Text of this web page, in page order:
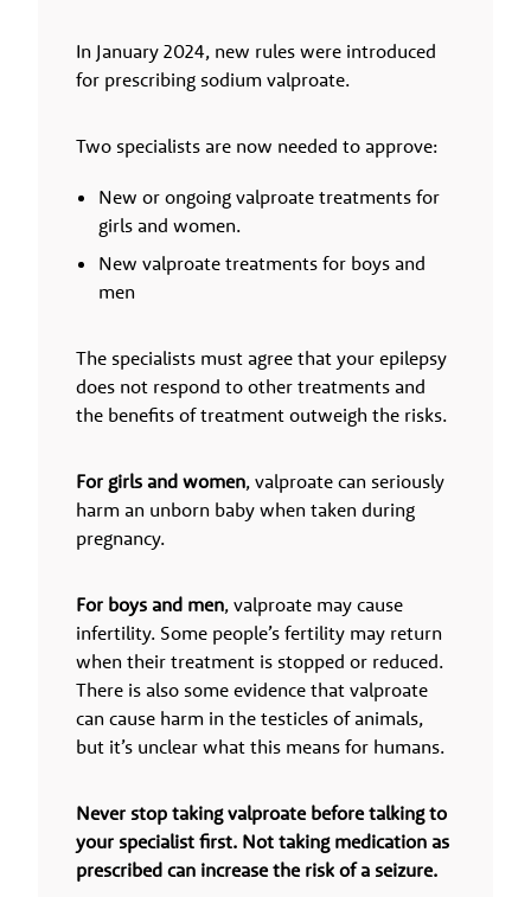
In January 2024, new rules were introduced
for prescribing sodium valproate.
Two specialists are now needed to approve:
New or ongoing valproate treatments for
girls and women.
New valproate treatments for boys and
men
The specialists must agree that your epilepsy
does not respond to other treatments and
the benefits of treatment outweigh the risks.
For girls and women, valproate can seriously
harm an unborn baby when taken during
pregnancy.
For boys and men, valproate may cause
infertility. Some people’s fertility may return
when their treatment is stopped or reduced.
There is also some evidence that valproate
can cause harm in the testicles of animals,
but it’s unclear what this means for humans.
Never stop taking valproate before talking to
your specialist first. Not taking medication as
prescribed can increase the risk of a seizure.